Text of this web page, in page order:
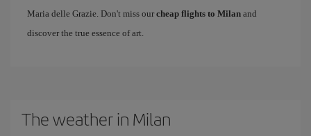
Maria delle Grazie. Don't miss our cheap flights to Milan and
discover the true essence of art.
The weather in Milan